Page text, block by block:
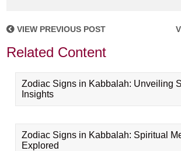
VIEW PREVIOUS POST
Related Content
Zodiac Signs in Kabbalah: Unveiling
Insights
Zodiac Signs in Kabbalah: Spiritual
Explored